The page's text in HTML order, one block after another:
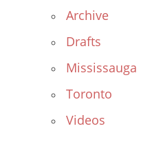
Archive
Drafts
Mississauga
Toronto
Videos